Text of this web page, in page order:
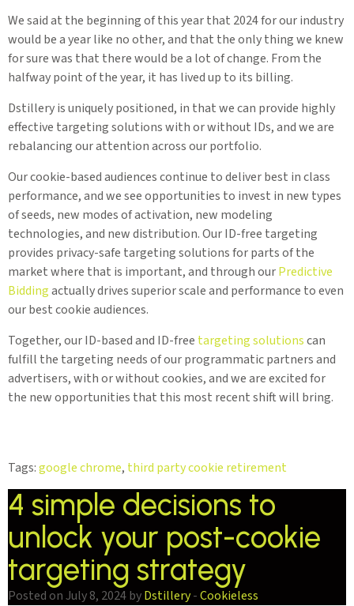
We said at the beginning of this year that 2024 for our industry
would be a year like no other, and that the only thing we knew
for sure was that there would be a lot of change. From the
halfway point of the year, it has lived up to its billing.
Dstillery is uniquely positioned, in that we can provide highly
effective targeting solutions with or without IDs, and we are
rebalancing our attention across our portfolio.
Our cookie-based audiences continue to deliver best in class
performance, and we see opportunities to invest in new types
of seeds, new modes of activation, new modeling
technologies, and new distribution. Our ID-free targeting
provides privacy-safe targeting solutions for parts of the
market where that is important, and through ourPredictive
Biddingactually drives superior scale and performance to even
our best cookie audiences.
Together, our ID-based and ID-free targeting solutionscan
fulfill the targeting needs of our programmatic partners and
advertisers, with or without cookies, and we are excited for
the new opportunities that this most recent shift will bring.
Tags:google chrome, third party cookie retirement
4 simple decisions to
unlock your post-cookie
targeting strategy
Posted on July 8, 2024 byDstillery-Cookieless